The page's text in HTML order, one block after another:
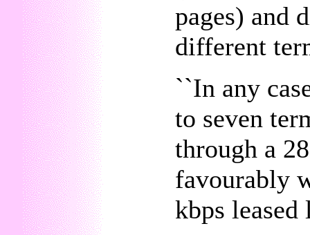
pages) and
different
``In any
to seven
through a
favourably
kbps leased